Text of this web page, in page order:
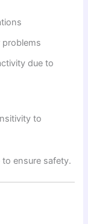
problems
due to
to
ensure safety.